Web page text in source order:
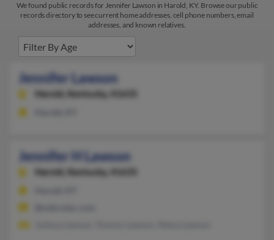
We found public records for Jennifer Lawson in Harold, KY. Browse our public
records directory to see current home addresses, cell phone numbers, email
addresses, and known relatives.
Jennifer Lawson
Harold, Kentucky, 41635
Jennifer H Lawson
Harold, Kentucky, 41635